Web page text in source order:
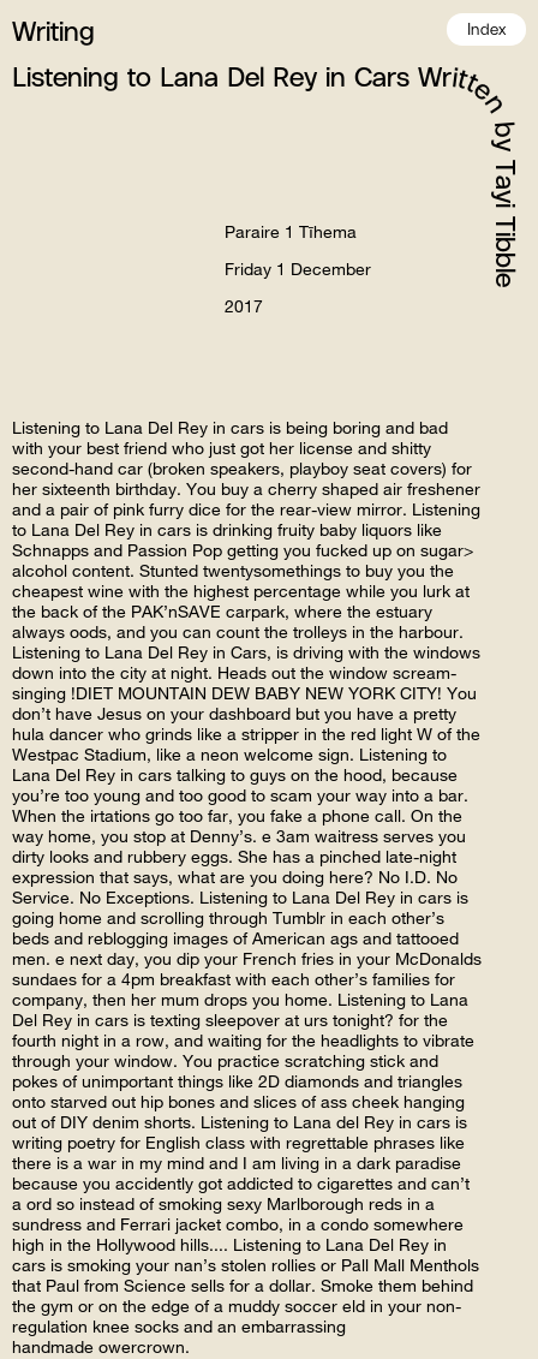
Index
Writing
Listening to Lana Del Rey in Cars Written by Tayi Tibble
Paraire 1 Tīhema
Friday 1 December
2017
Listening to Lana Del Rey in cars is being boring and bad
with your best friend who just got her license and shitty
second-hand car (broken speakers, playboy seat covers) for
her sixteenth birthday. You buy a cherry shaped air freshener
and a pair of pink furry dice for the rear-view mirror. Listening
to Lana Del Rey in cars is drinking fruity baby liquors like
Schnapps and Passion Pop getting you fucked up on sugar>
alcohol content. Stunted twentysomethings to buy you the
cheapest wine with the highest percentage while you lurk at
the back of the PAK’nSAVE carpark, where the estuary
always oods, and you can count the trolleys in the harbour.
Listening to Lana Del Rey in Cars, is driving with the windows
down into the city at night. Heads out the window scream-
singing !DIET MOUNTAIN DEW BABY NEW YORK CITY! You
don’t have Jesus on your dashboard but you have a pretty
hula dancer who grinds like a stripper in the red light W of the
Westpac Stadium, like a neon welcome sign. Listening to
Lana Del Rey in cars talking to guys on the hood, because
you’re too young and too good to scam your way into a bar.
When the irtations go too far, you fake a phone call. On the
way home, you stop at Denny’s. e 3am waitress serves you
dirty looks and rubbery eggs. She has a pinched late-night
expression that says, what are you doing here? No I.D. No
Service. No Exceptions. Listening to Lana Del Rey in cars is
going home and scrolling through Tumblr in each other’s
beds and reblogging images of American ags and tattooed
men. e next day, you dip your French fries in your McDonalds
sundaes for a 4pm breakfast with each other’s families for
company, then her mum drops you home. Listening to Lana
Del Rey in cars is texting sleepover at urs tonight? for the
fourth night in a row, and waiting for the headlights to vibrate
through your window. You practice scratching stick and
pokes of unimportant things like 2D diamonds and triangles
onto starved out hip bones and slices of ass cheek hanging
out of DIY denim shorts. Listening to Lana del Rey in cars is
writing poetry for English class with regrettable phrases like
there is a war in my mind and I am living in a dark paradise
because you accidently got addicted to cigarettes and can’t
a ord so instead of smoking sexy Marlborough reds in a
sundress and Ferrari jacket combo, in a condo somewhere
high in the Hollywood hills.... Listening to Lana Del Rey in
cars is smoking your nan’s stolen rollies or Pall Mall Menthols
that Paul from Science sells for a dollar. Smoke them behind
the gym or on the edge of a muddy soccer eld in your non-
regulation knee socks and an embarrassing
handmade owercrown.